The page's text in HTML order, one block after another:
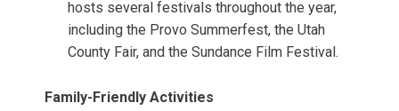
hosts several festivals throughout the year,
including the Provo Summerfest, the Utah
County Fair, and the Sundance Film Festival.
Family-Friendly Activities